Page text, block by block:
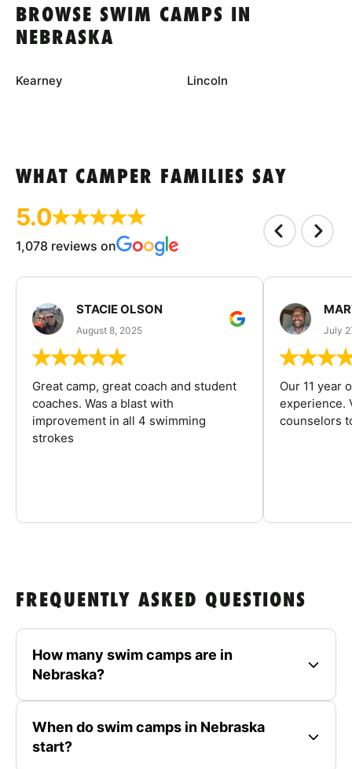
BROWSE SWIM CAMPS IN
NEBRASKA
Kearney Lincoln
WHAT CAMPER FAMILIES SAY
5.0
1,078 reviews on
STACIE OLSON
August 8, 2025
Great camp, great coach and student
coaches. Was a blast with
improvement in all 4 swimming
strokes
July
Our 11 year
experience.
counselors
FREQUENTLY ASKED QUESTIONS
How many swim camps are in
Nebraska?
When do swim camps in Nebraska
start?